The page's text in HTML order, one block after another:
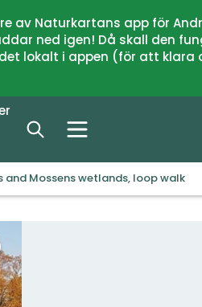
av Naturkartans app för
ned igen! Då skall den
lokalt i appen (för att
and Mossens wetlands, loop walk